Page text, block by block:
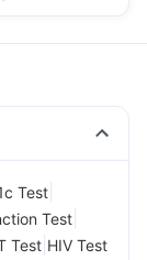
Test
Test
Test HIV Test